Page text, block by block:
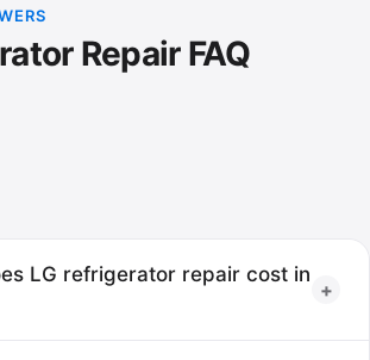
Repair FAQ
LG refrigerator repair cost in
+